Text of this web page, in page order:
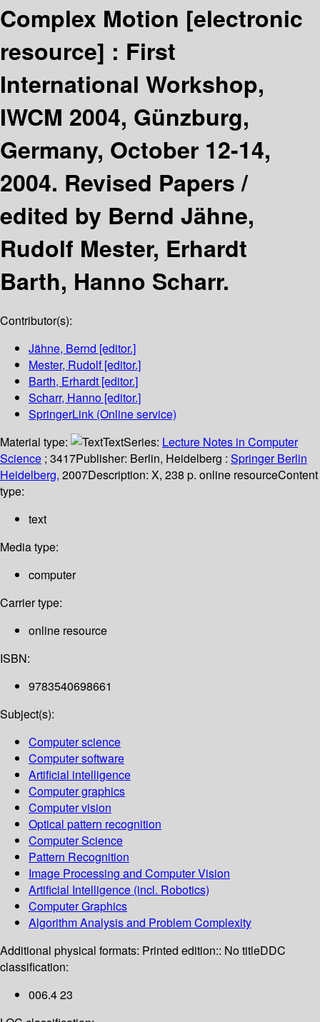
Complex Motion [electronic
resource] : First
International Workshop,
IWCM 2004, Günzburg,
Germany, October 12-14,
2004. Revised Papers /
edited by Bernd Jähne,
Rudolf Mester, Erhardt
Barth, Hanno Scharr.
Contributor(s):
Jähne, Bernd [editor.]
Mester, Rudolf[editor.]
Barth, Erhardt [editor.]
Scharr, Hanno [editor.]
SpringerLink (Online service)
Material type:
TextSeries: Lecture Notes in Computer
Science ; 3417Publisher: Berlin, Heidelberg : Springer Berlin
Heidelberg, 2007Description: X, 238 p. online resourceContent
type:
text
Media type:
computer
Carrier type:
online resource
ISBN:
9783540698661
Subject(s):
Computer science
Computer software
Artificial intelligence
Computer graphics
Computer vision
Optical pattern recognition
Computer Science
Pattern Recognition
Image Processing and Computer Vision
Artificial Intelligence (incl. Robotics)
Computer Graphics
Algorithm Analysis and Problem Complexity
Additional physical formats: Printed edition:: No titleDDC
classification:
006.4 23